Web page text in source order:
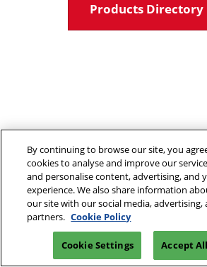
Products
By continuing to browse our site, you
cookies to analyse and improve our
and personalise content, advertising, and
experience. We also share information
our site with our social media, advertising,
partners. Cookie Policy
Cookie Settings Accept